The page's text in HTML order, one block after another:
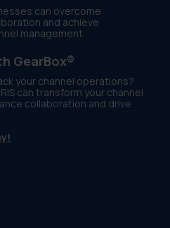
can overcome
and achieve
management.
GearBox®
your channel operations?
can transform your channel
collaboration and drive